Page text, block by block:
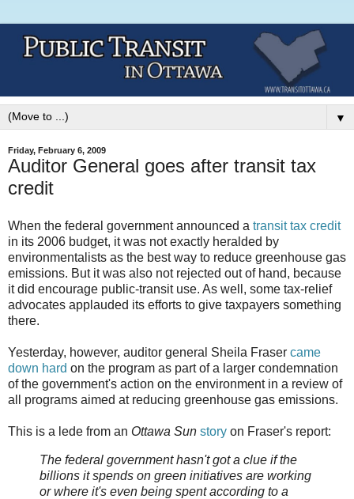
▼
Friday, February 6, 2009
Auditor General goes after transit tax
credit
When the federal government announced a transit tax credit
in its 2006 budget, it was not exactly heralded by
environmentalists as the best way to reduce greenhouse gas
emissions. But it was also not rejected out of hand, because
it did encourage public-transit use. As well, some tax-relief
advocates applauded its efforts to give taxpayers something
there.
Yesterday, however, auditor general Sheila Fraser came
down hard on the program as part of a larger condemnation
of the government's action on the environment in a review of
all programs aimed at reducing greenhouse gas emissions.
This is a lede from an Ottawa Sun story on Fraser's report:
The federal government hasn't got a clue if the
billions it spends on green initiatives are working
or where it's even being spent according to a